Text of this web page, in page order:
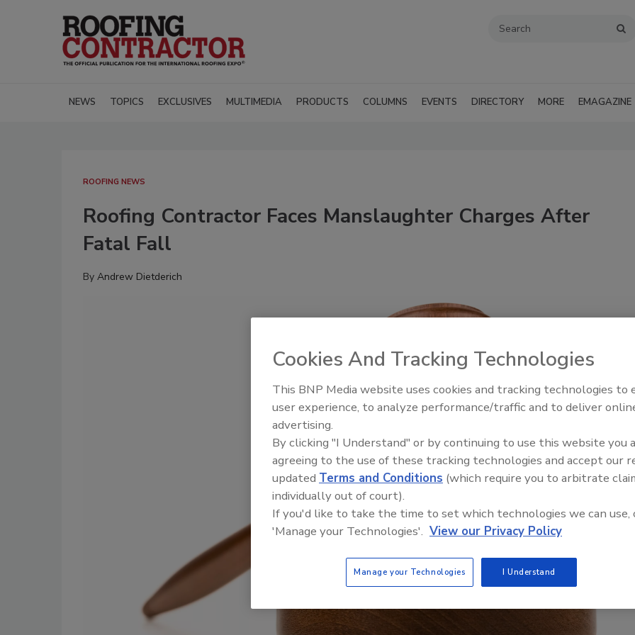
NEWS TOPICS EXCLUSIVES MULTIMEDIA PRODUCTS COLUMNS EVENTS DIRECTORY MORE EMAGAZINE
ROOFING NEWS
Roofing Contractor Faces Manslaughter Charges After
Fatal Fall
By Andrew Dietderich
Ken Kelly Reclaims Kelly
Cookies And Tracking Technologies
This BNP Media website uses cookies and tracking technologies to
user experience, to analyze performance/traffic and to deliver
advertising.
By clicking "I Understand" or by continuing to use this website you
agreeing to the use of these tracking technologies and accept our
updated Terms and Conditions (which require you to arbitrate
individually out of court).
If you'd like to take the time to set which technologies we can use,
'Manage your Technologies'. View our Privacy Policy
Manage your Technologies I Understand